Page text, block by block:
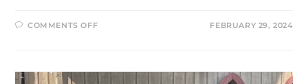
COMMENTS OFF FEBRUARY 29, 2024